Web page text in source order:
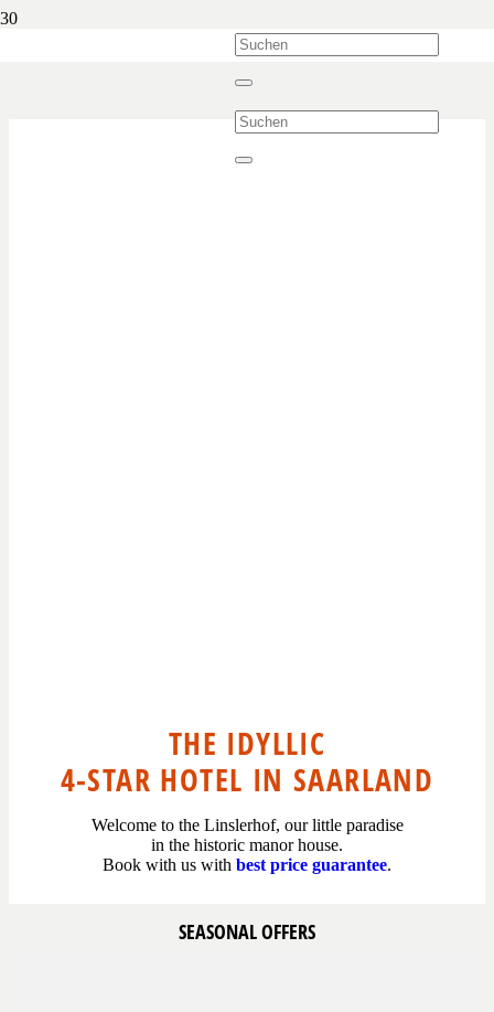
THE IDYLLIC
4-STAR HOTEL IN SAARLAND
Welcome to the Linslerhof, our little paradise
in the historic manor house.
Book with us with best price guarantee.
SEASONAL OFFERS